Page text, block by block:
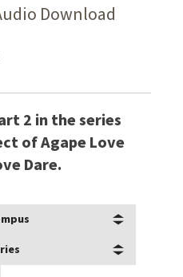
Download
2 in the series
of Agape Love
Dare.